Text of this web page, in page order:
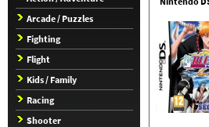
Arcade / Puzzles
Fighting
Flight
Kids / Family
Racing
Shooter